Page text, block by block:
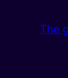
The